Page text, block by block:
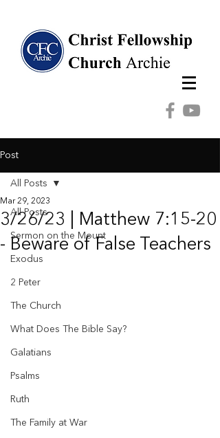
Post
All Posts
Sermon on the Mount
Exodus
2 Peter
The Church
What Does The Bible Say?
Galatians
Psalms
Ruth
The Family at War
All Posts
3/26/23 | Matthew 7:15-20
- Beware of False Teachers
Mar 29, 2023